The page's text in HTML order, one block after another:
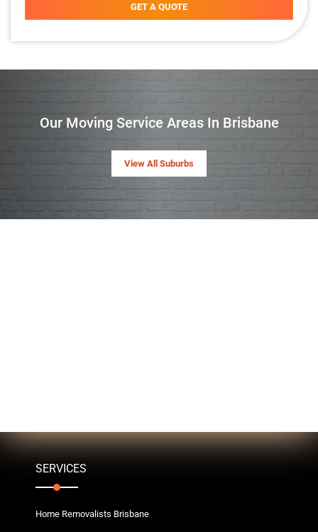
GET A QUOTE
Our Moving Service Areas In Brisbane
View All Suburbs
SERVICES
Home Removalists Brisbane